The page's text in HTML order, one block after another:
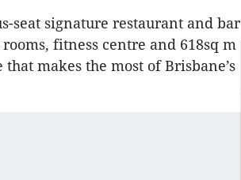
seat signature restaurant and bar
fitness centre and 618sq m
makes the most of Brisbane’s